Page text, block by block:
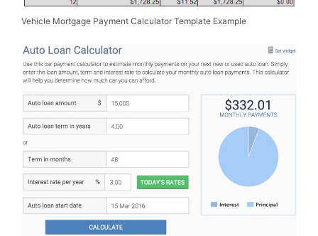
Vehicle Mortgage Payment Calculator Template Example